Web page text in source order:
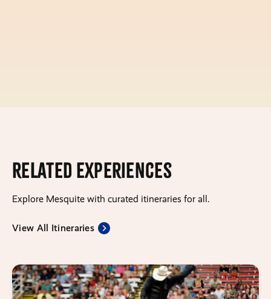
Related Experiences
Explore Mesquite with curated itineraries for all.
View All Itineraries